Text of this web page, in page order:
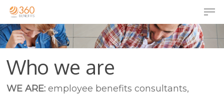
Who we are
WE ARE: employee benefits consultants,